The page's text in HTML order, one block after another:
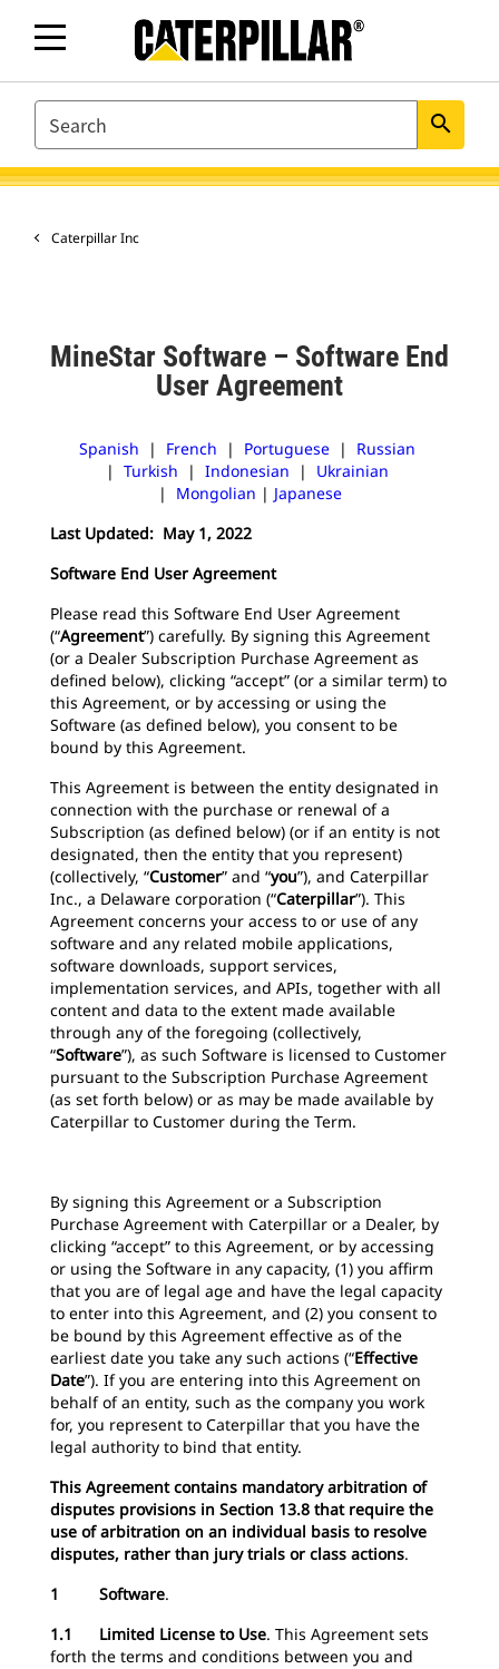
SEARCH search
Caterpillar Inc
MineStar Software – Software End
User Agreement
Spanish | French | Portuguese | Russian
| Turkish | Indonesian | Ukrainian
| Mongolian | Japanese
Last Updated: May 1, 2022
Software End User Agreement
Please read this Software End User Agreement
(“Agreement”) carefully. By signing this Agreement
(or a Dealer Subscription Purchase Agreement as
defined below), clicking “accept” (or a similar term) to
this Agreement, or by accessing or using the
Software (as defined below), you consent to be
bound by this Agreement.
This Agreement is between the entity designated in
connection with the purchase or renewal of a
Subscription (as defined below) (or if an entity is not
designated, then the entity that you represent)
(collectively, “Customer” and “you”), and Caterpillar
Inc., a Delaware corporation (“Caterpillar”). This
Agreement concerns your access to or use of any
software and any related mobile applications,
software downloads, support services,
implementation services, and APIs, together with all
content and data to the extent made available
through any of the foregoing (collectively,
“Software”), as such Software is licensed to Customer
pursuant to the Subscription Purchase Agreement
(as set forth below) or as may be made available by
Caterpillar to Customer during the Term.
By signing this Agreement or a Subscription
Purchase Agreement with Caterpillar or a Dealer, by
clicking “accept” to this Agreement, or by accessing
or using the Software in any capacity, (1) you affirm
that you are of legal age and have the legal capacity
to enter into this Agreement, and (2) you consent to
be bound by this Agreement effective as of the
earliest date you take any such actions (“Effective
Date”). If you are entering into this Agreement on
behalf of an entity, such as the company you work
for, you represent to Caterpillar that you have the
legal authority to bind that entity.
This Agreement contains mandatory arbitration of
disputes provisions in Section 13.8 that require the
use of arbitration on an individual basis to resolve
disputes, rather than jury trials or class actions.
1 Software.
1.1 Limited License to Use. This Agreement sets
forth the terms and conditions between you and